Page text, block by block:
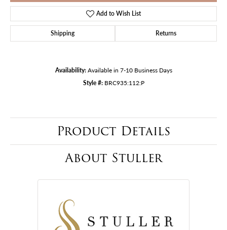
Add to Wish List
Shipping Returns
Availability: Available in 7-10 Business Days
Style #: BRC935:112:P
Product Details
About Stuller